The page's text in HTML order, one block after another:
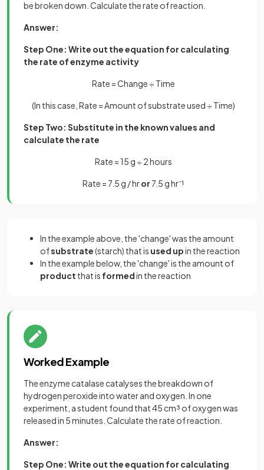
be broken down. Calculate the rate of reaction.
Answer:
Step One: Write out the equation for calculating
the rate of enzyme activity
Rate = Change ÷ Time
(In this case, Rate = Amount of substrate used ÷ Time)
Step Two: Substitute in the known values and
calculate the rate
Rate = 15 g ÷ 2 hours
Rate = 7.5 g / hror 7.5 g hr⁻¹
In the example above, the 'change' was the amount
ofsubstrate(starch) that is used upin the reaction
In the example below, the 'change' is the amount of
product that is formedin the reaction
Worked Example
The enzyme catalase catalyses the breakdown of
hydrogen peroxide into water and oxygen. In one
experiment, a student found that 45 cm³ of oxygen was
released in 5 minutes. Calculate the rate of reaction.
Answer:
Step One: Write out the equation for calculating